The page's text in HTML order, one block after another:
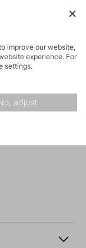
and quick-
a wide range of
cross-country
improve our website,
experience. For
settings.
adjust